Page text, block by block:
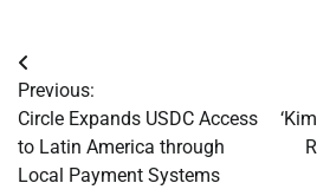
Post
navigation
Previous:
Circle Expands USDC Access
to Latin America through
Local Payment Systems